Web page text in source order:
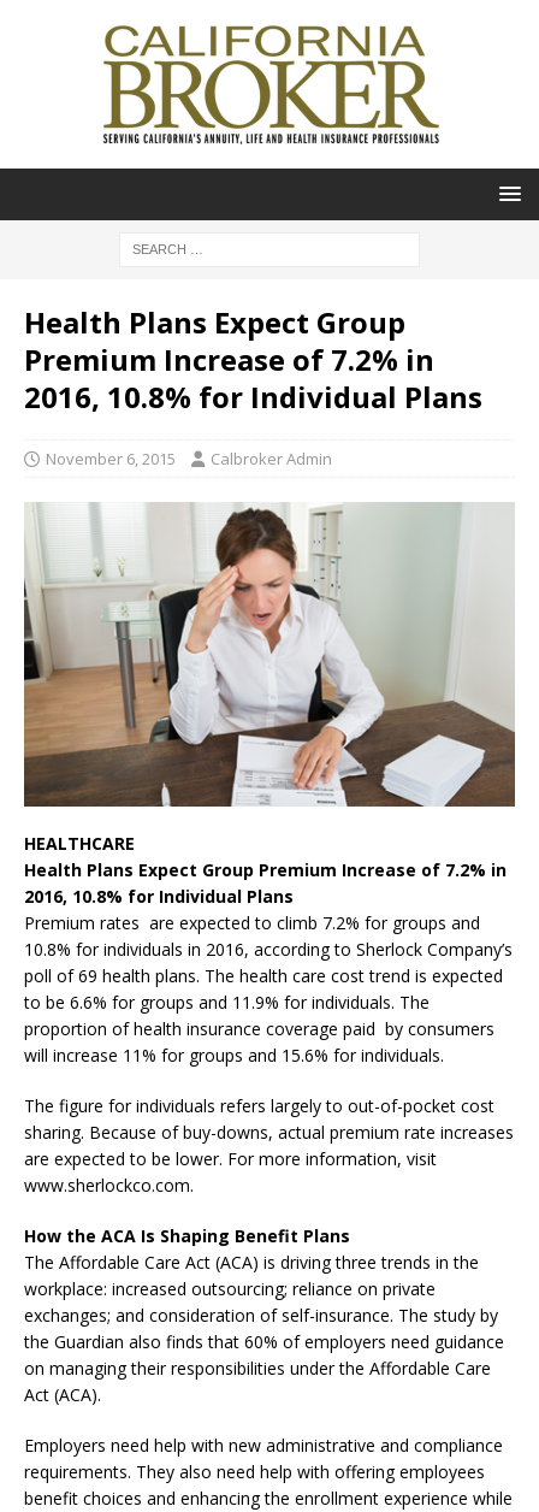
Health Plans Expect Group
Premium Increase of 7.2% in
2016, 10.8% for Individual Plans
November 6, 2015 Calbroker Admin
HEALTHCARE
Health Plans Expect Group Premium Increase of 7.2% in
2016, 10.8% for Individual Plans
Premium rates are expected to climb 7.2% for groups and
10.8% for individuals in 2016, according to Sherlock Company’s
poll of 69 health plans. The health care cost trend is expected
to be 6.6% for groups and 11.9% for individuals. The
proportion of health insurance coverage paid by consumers
will increase 11% for groups and 15.6% for individuals.
The figure for individuals refers largely to out-of-pocket cost
sharing. Because of buy-downs, actual premium rate increases
are expected to be lower. For more information, visit
www.sherlockco.com.
How the ACA Is Shaping Benefit Plans
The Affordable Care Act (ACA) is driving three trends in the
workplace: increased outsourcing; reliance on private
exchanges; and consideration of self-insurance. The study by
the Guardian also finds that 60% of employers need guidance
on managing their responsibilities under the Affordable Care
Act (ACA).
Employers need help with new administrative and compliance
requirements. They also need help with offering employees
benefit choices and enhancing the enrollment experience while